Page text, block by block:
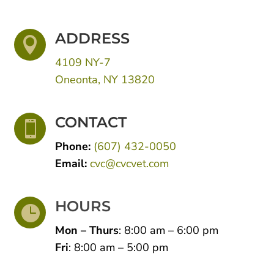
 ADDRESS
4109 NY-7
Oneonta, NY 13820
 CONTACT
Phone: (607) 432-0050
Email: cvc@cvcvet.com
 HOURS
Mon – Thurs: 8:00 am – 6:00 pm
Fri: 8:00 am – 5:00 pm